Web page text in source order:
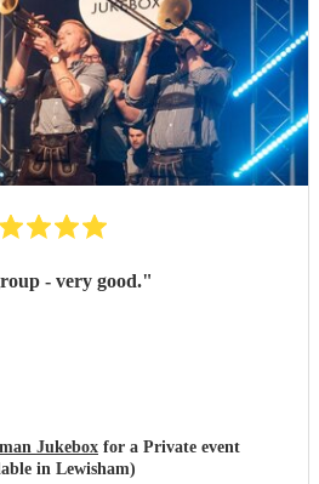
- very good."
Jukebox for a Private event
in Lewisham)